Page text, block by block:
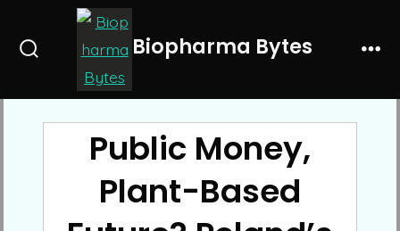
Biopharma Bytes
Public Money,
Plant-Based